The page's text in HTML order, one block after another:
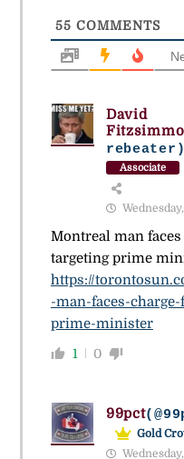
55 COMMENTS
David
rebeater)
Associate
Montreal man
targeting prime
https://
-man-faces-
prime-minister
1 0
99pct
Gold